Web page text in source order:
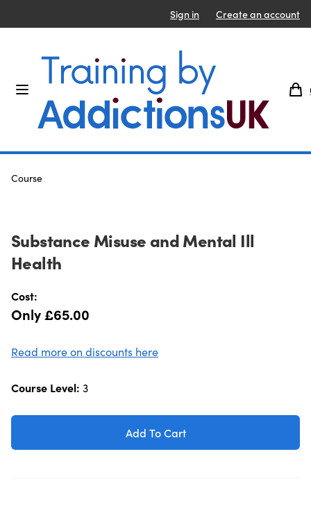
Sign in Create an account
Course
Substance Misuse and Mental Ill
Health
Product information
Cost:
Only £65.00
Read more on discounts here
Course Level: 3
Add To Cart